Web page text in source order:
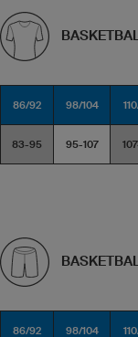
86/92 98/104
83-95 95-107
86/92 98/104